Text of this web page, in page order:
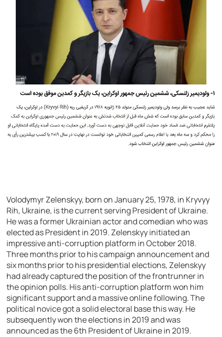
Volodymyr Zelenskyy, born on January 25, 1978, in Kryvyy
Rih, Ukraine, is the current serving President of Ukraine.
He was a former Ukrainian actor and comedian who was
elected as President in 2019. Zelenskyy initiated an
impressive anti-corruption platform in October 2018.
Three months prior to his campaign announcement and
six months prior to his presidential elections, Zelenskyy
had already captured the position of the frontrunner in
the opinion polls. His anti-corruption platform won him
significant support and a massive online following. The
political novice got a solid electoral base this way. He
subsequently won the elections in 2019 and was
announced as the 6th President of Ukraine in 2019.